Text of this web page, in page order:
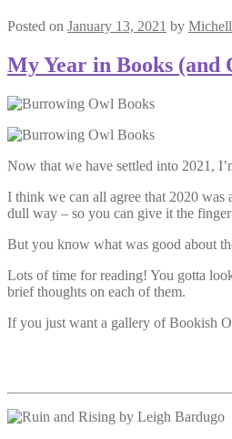
Posted on January 13, 2021 by
My Year in Books (and
Now that we have settled into 2021,
I think we can all agree that 2020
dull way – so you can give it the
But you know what was good about
Lots of time for reading! You gotta
brief thoughts on each of them.
If you just want a gallery of Bookish